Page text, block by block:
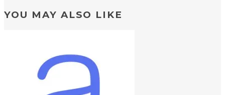
YOU MAY ALSO LIKE